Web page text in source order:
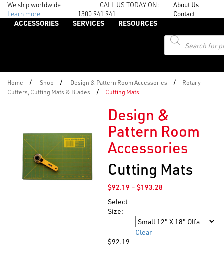
We ship worldwide -
Learn more
CALL US TODAY ON:
1300 941 941
About Us
Contact
ACCESSORIES SERVICES
RESOURCES
Products
search
Home / Shop / Design & Pattern Room Accessories /
Rotary
Cutters, Cutting Mats & Blades
/ Cutting Mats
Design &
Pattern Room
Accessories
Cutting Mats
$92.19 – $193.28Price
through
$193.28
Select
Size:
Clear
$92.19